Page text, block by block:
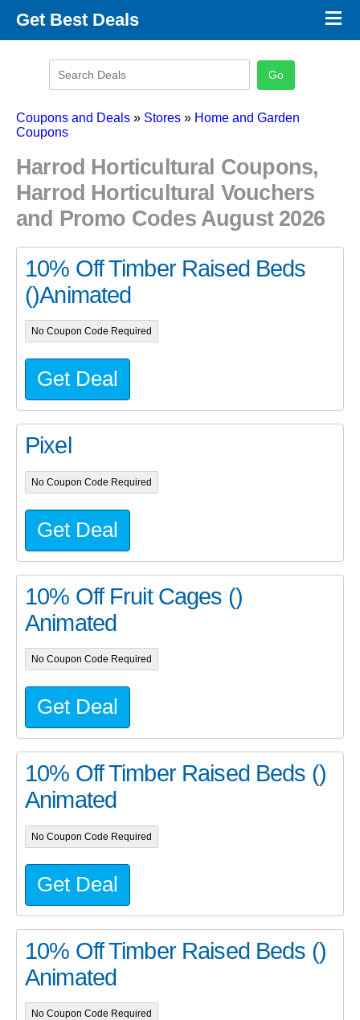
Get Best Deals
Promo Code Categories
×
Coupons and Deals » Stores » Home and Garden
Coupons
Harrod Horticultural Coupons,
Harrod Horticultural Vouchers
and Promo Codes August 2026
10% Off Timber Raised Beds
()Animated
No Coupon Code Required
Get Deal
Pixel
No Coupon Code Required
Get Deal
10% Off Fruit Cages ()
Animated
No Coupon Code Required
Get Deal
10% Off Timber Raised Beds ()
Animated
No Coupon Code Required
Get Deal
10% Off Timber Raised Beds ()
Animated
No Coupon Code Required